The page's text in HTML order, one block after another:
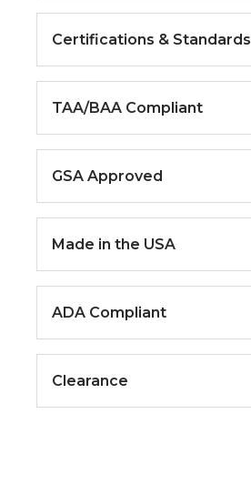
Certifications & Standards
TAA/BAA Compliant
GSA Approved
Made in the USA
ADA Compliant
Clearance